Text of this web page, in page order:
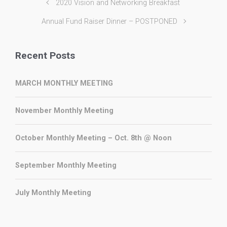
2020 Vision and Networking Breakfast
Annual Fund Raiser Dinner – POSTPONED
Recent Posts
MARCH MONTHLY MEETING
November Monthly Meeting
October Monthly Meeting – Oct. 8th @ Noon
September Monthly Meeting
July Monthly Meeting